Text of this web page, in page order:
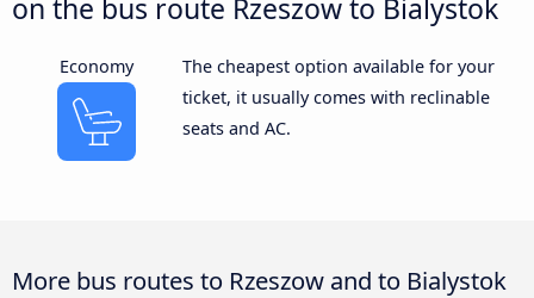
on the bus route Rzeszow to Bialystok
Economy
The cheapest option available for your
ticket, it usually comes with reclinable
seats and AC.
More bus routes to Rzeszow and to Bialystok